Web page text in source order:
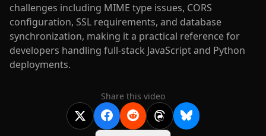
challenges including MIME type issues, CORS
configuration, SSL requirements, and database
synchronization, making it a practical reference for
developers handling full-stack JavaScript and Python
deployments.
Share this video